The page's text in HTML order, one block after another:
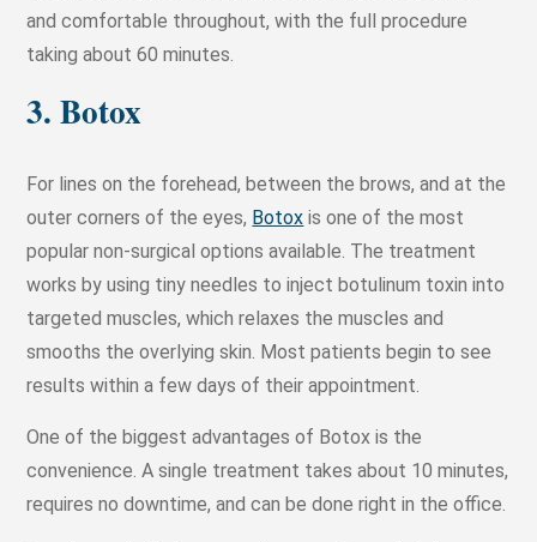
and comfortable throughout, with the full procedure
taking about 60 minutes.
3. Botox
For lines on the forehead, between the brows, and at the
outer corners of the eyes, Botox is one of the most
popular non-surgical options available. The treatment
works by using tiny needles to inject botulinum toxin into
targeted muscles, which relaxes the muscles and
smooths the overlying skin. Most patients begin to see
results within a few days of their appointment.
One of the biggest advantages of Botox is the
convenience. A single treatment takes about 10 minutes,
requires no downtime, and can be done right in the office.